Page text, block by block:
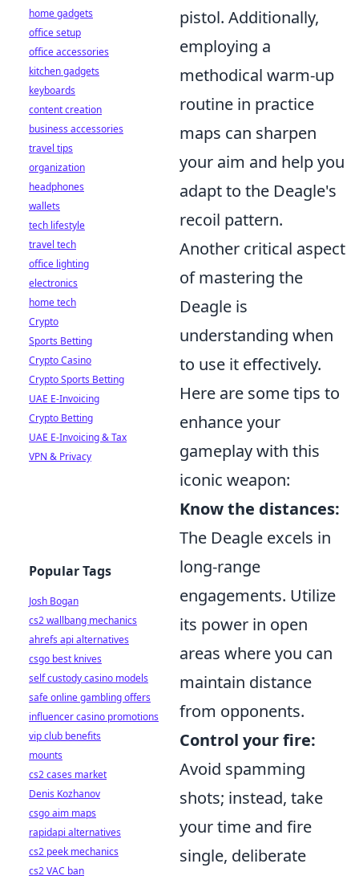
pistol. Additionally,
employing a
methodical warm-up
routine in practice
maps can sharpen
your aim and help you
adapt to the Deagle's
recoil pattern.
Another critical aspect
of mastering the
Deagle is
understanding when
to use it effectively.
Here are some tips to
enhance your
gameplay with this
iconic weapon:
Know the distances:
The Deagle excels in
long-range
engagements. Utilize
its power in open
areas where you can
maintain distance
from opponents.
Control your fire:
Avoid spamming
shots; instead, take
your time and fire
single, deliberate
home gadgets
office setup
office accessories
kitchen gadgets
keyboards
content creation
business accessories
travel tips
organization
headphones
wallets
tech lifestyle
travel tech
office lighting
electronics
home tech
Crypto
Sports Betting
Crypto Casino
Crypto Sports Betting
UAE E-Invoicing
Crypto Betting
UAE E-Invoicing & Tax
VPN & Privacy
Popular Tags
Josh Bogan
cs2 wallbang mechanics
ahrefs api alternatives
csgo best knives
self custody casino models
safe online gambling offers
influencer casino promotions
vip club benefits
mounts
cs2 cases market
Denis Kozhanov
csgo aim maps
rapidapi alternatives
cs2 peek mechanics
cs2 VAC ban